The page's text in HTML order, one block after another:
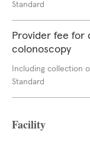
Standard
Provider fee for
colonoscopy
Including collection
Standard
Facility